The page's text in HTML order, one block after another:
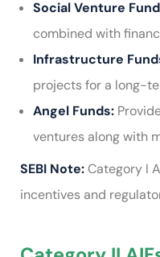
Social Venture
combined with
Infrastructure
projects for a long-
Angel Funds:
ventures along with
SEBI Note:Category I
incentives and